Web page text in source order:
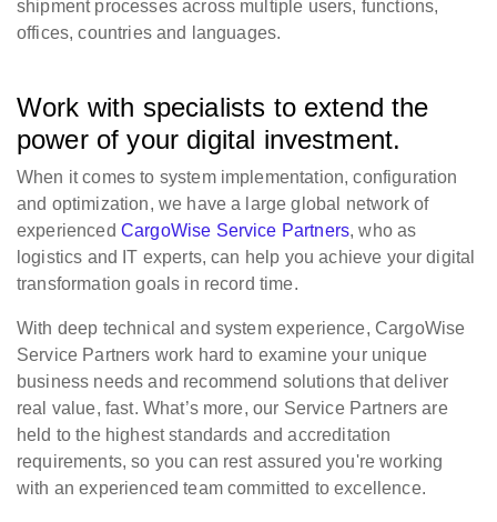
shipment processes across multiple users, functions,
offices, countries and languages.
Work with specialists to extend the
power of your digital investment.
When it comes to system implementation, configuration
and optimization, we have a large global network of
experienced CargoWise Service Partners, who as
logistics and IT experts, can help you achieve your digital
transformation goals in record time.
With deep technical and system experience, CargoWise
Service Partners work hard to examine your unique
business needs and recommend solutions that deliver
real value, fast. What’s more, our Service Partners are
held to the highest standards and accreditation
requirements, so you can rest assured you're working
with an experienced team committed to excellence.